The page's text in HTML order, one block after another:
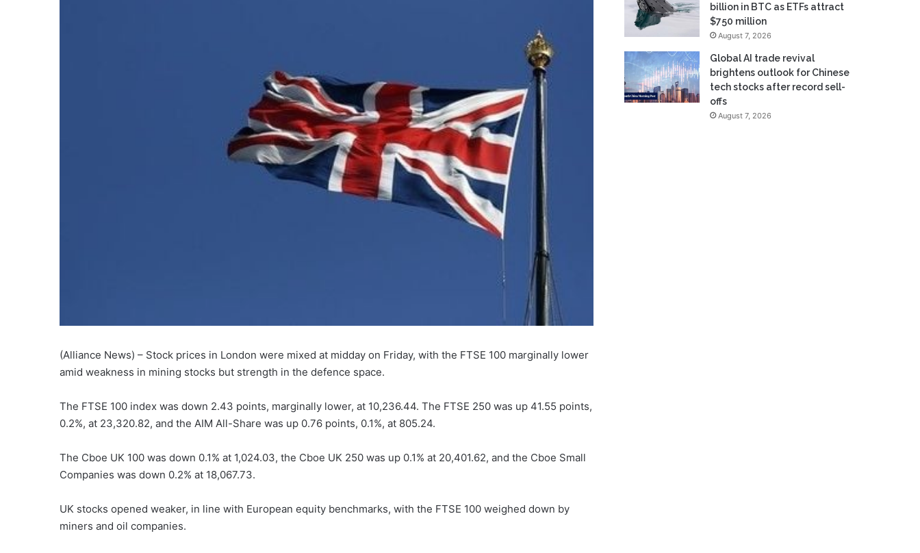
(Alliance News) – Stock prices in London were mixed at midday on Friday, with the FTSE 100 marginally lower
amid weakness in mining stocks but strength in the defence space.
The FTSE 100 index was down 2.43 points, marginally lower, at 10,236.44. The FTSE 250 was up 41.55 points,
0.2%, at 23,320.82, and the AIM All-Share was up 0.76 points, 0.1%, at 805.24.
The Cboe UK 100 was down 0.1% at 1,024.03, the Cboe UK 250 was up 0.1% at 20,401.62, and the Cboe Small
Companies was down 0.2% at 18,067.73.
UK stocks opened weaker, in line with European equity benchmarks, with the FTSE 100 weighed down by
miners and oil companies.
billion in BTC as ETFs attract
$750 million
August 7, 2026
Global AI trade revival
brightens outlook for Chinese
tech stocks after record sell-
offs
August 7, 2026